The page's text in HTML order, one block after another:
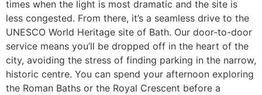
times when the light is most dramatic and the site is
less congested. From there, it’s a seamless drive to the
UNESCO World Heritage site of Bath. Our door-to-door
service means you’ll be dropped off in the heart of the
city, avoiding the stress of finding parking in the narrow,
historic centre. You can spend your afternoon exploring
the Roman Baths or the Royal Crescent before a